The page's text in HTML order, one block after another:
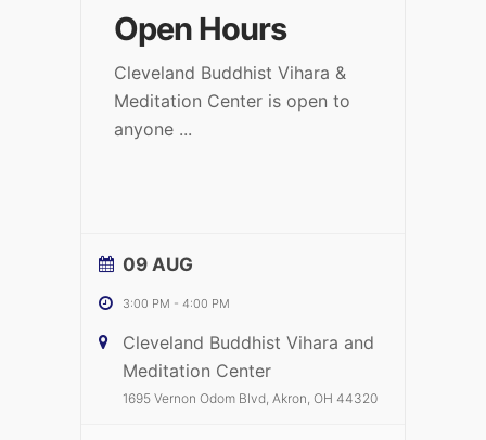
Open Hours
Cleveland Buddhist Vihara &
Meditation Center is open to
anyone ...
09 AUG
3:00 PM - 4:00 PM
Cleveland Buddhist Vihara and
Meditation Center
1695 Vernon Odom Blvd, Akron, OH 44320